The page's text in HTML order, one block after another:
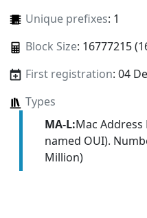
Unique prefixes: 1
Block Size: 16777215
First registration: 04
Types
MA-L:Mac
named OUI).
Million)